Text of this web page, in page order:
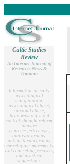
Cultic Studies
Review
An Internet Journal of
Research, News &
Opinion
Information on cults,
psychological
manipulation,
psychological abuse,
spiritual abuse,
brainwashing, mind
control, thought reform,
abusive
churches, extremism,
totalistic groups,
authoritarian groups,
new religious movements,
exit counseling, recovery,
and practical
suggestions.